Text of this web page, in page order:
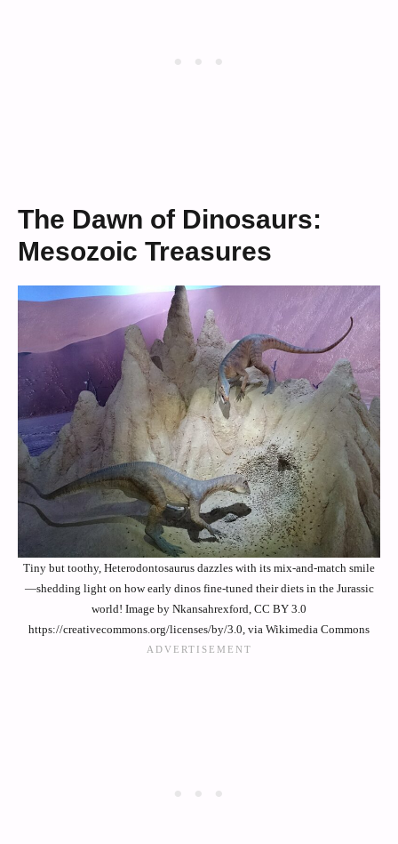
The Dawn of Dinosaurs:
Mesozoic Treasures
Tiny but toothy, Heterodontosaurus dazzles with its mix-and-match smile
—shedding light on how early dinos fine-tuned their diets in the Jurassic
world! Image by Nkansahrexford, CC BY 3.0
https://creativecommons.org/licenses/by/3.0, via Wikimedia Commons